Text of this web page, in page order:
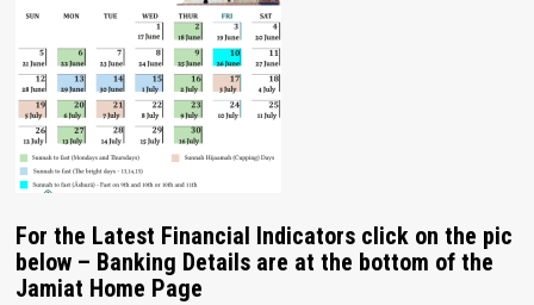
For the Latest Financial Indicators click on the pic
below – Banking Details are at the bottom of the
Jamiat Home Page